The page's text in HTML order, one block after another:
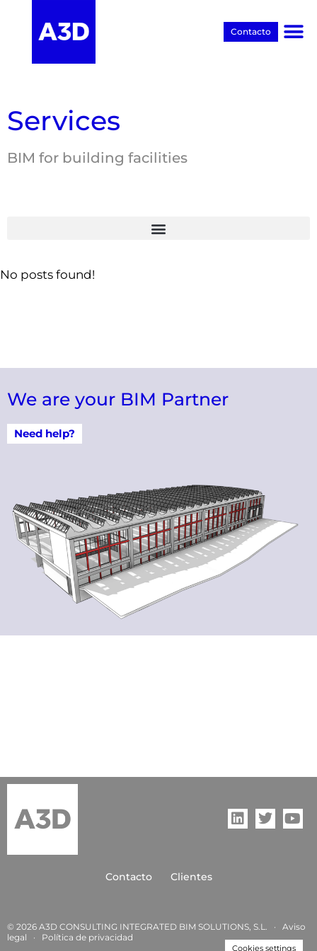
Contacto
Services
BIM for building facilities
No posts found!
We are your BIM Partner
Need help?
Contacto Clientes
© 2026 A3D CONSULTING INTEGRATED BIM SOLUTIONS, S.L. ·
Aviso
legal · Política de privacidad
Cookies settings